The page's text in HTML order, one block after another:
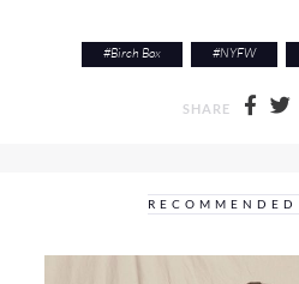
#Birch Box #NYFW
SHARE